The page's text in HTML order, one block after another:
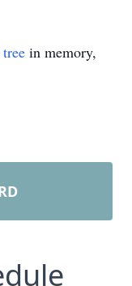
in memory,